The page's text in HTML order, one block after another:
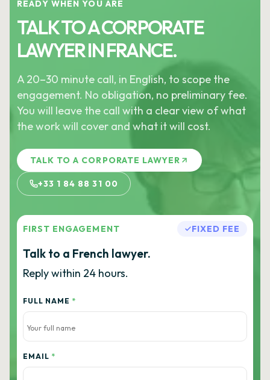
READY WHEN YOU ARE
TALK TO A CORPORATE
LAWYER IN FRANCE.
A 20–30 minute call, in English, to scope the
engagement. No obligation, no preliminary fee.
You will leave the call with a clear view of what
the work will cover and what it will cost.
TALK TO A CORPORATE LAWYER
+33 1 84 88 31 00
FIRST ENGAGEMENT FIXED FEE
Talk to a French lawyer.
Reply within 24 hours.
FULL NAME *
EMAIL *